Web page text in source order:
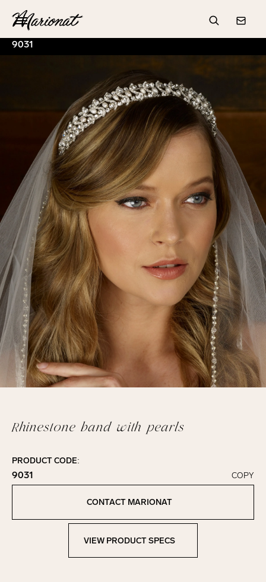
Hamburger
Search
9031
Rhinestone band with pearls
PRODUCT CODE:
9031
Click to copy!
Copied to clipboard!
COPY
CONTACT MARIONAT
View Product Specs
VIEW PRODUCT SPECS